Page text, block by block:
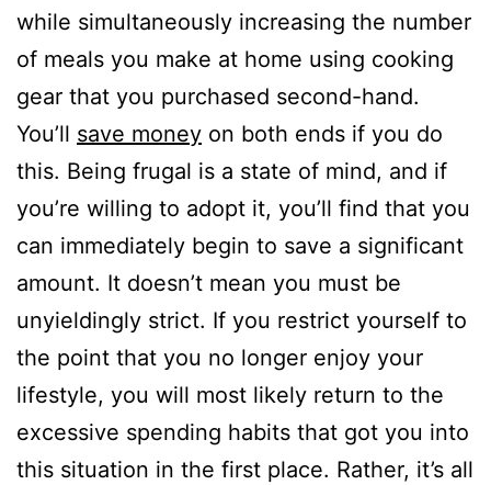
while simultaneously increasing the number
of meals you make at home using cooking
gear that you purchased second-hand.
You’ll save money on both ends if you do
this. Being frugal is a state of mind, and if
you’re willing to adopt it, you’ll find that you
can immediately begin to save a significant
amount. It doesn’t mean you must be
unyieldingly strict. If you restrict yourself to
the point that you no longer enjoy your
lifestyle, you will most likely return to the
excessive spending habits that got you into
this situation in the first place. Rather, it’s all